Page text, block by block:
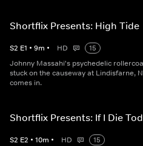
Shortflix Presents: High Tide
S2 E1 • 9m • HD
15
Johnny Massahi's psychedelic
stuck on the causeway at Lindisfarne,
comes in.
Shortflix Presents: If I Die
S2 E2 • 10m • HD
15